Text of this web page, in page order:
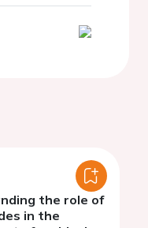
the role of
in the